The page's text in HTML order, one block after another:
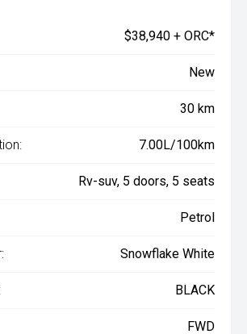
$38,940 + ORC*
New
30 km
7.00L/100km
Rv-suv, 5 doors, 5 seats
Petrol
Snowflake White
BLACK
FWD